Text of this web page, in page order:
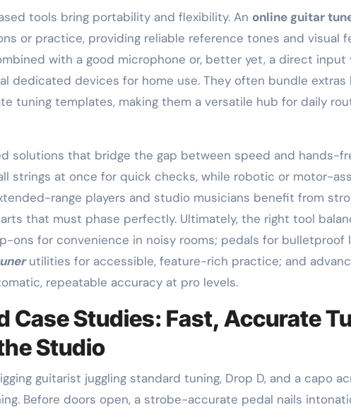
tools bring portability and flexibility. An online guitar
or practice, providing reliable reference tones and visual
with a good microphone or, better yet, a direct input
dedicated devices for home use. They often bundle extras
tuning templates, making them a versatile hub for daily
solutions that bridge the gap between speed and hands-
strings at once for quick checks, while robotic or motor-
range players and studio musicians benefit from
that must phase perfectly. Ultimately, the right tool
ons for convenience in noisy rooms; pedals for bulletproof
utilities for accessible, feature-rich practice; and
repeatable accuracy at pro levels.
Case Studies: Fast, Accurate
Studio
guitarist juggling standard tuning, Drop D, and a capo
Before doors open, a strobe-accurate pedal nails